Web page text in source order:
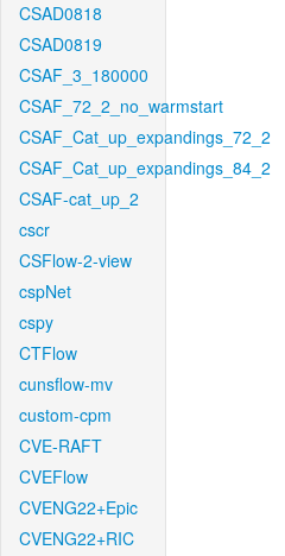
CSAD0818
CSAD0819
CSAF_3_180000
CSAF_72_2_no_warmstart
CSAF_Cat_up_expandings_72_2
CSAF_Cat_up_expandings_84_2
CSAF-cat_up_2
cscr
CSFlow-2-view
cspNet
cspy
CTFlow
cunsflow-mv
custom-cpm
CVE-RAFT
CVEFlow
CVENG22+Epic
CVENG22+RIC